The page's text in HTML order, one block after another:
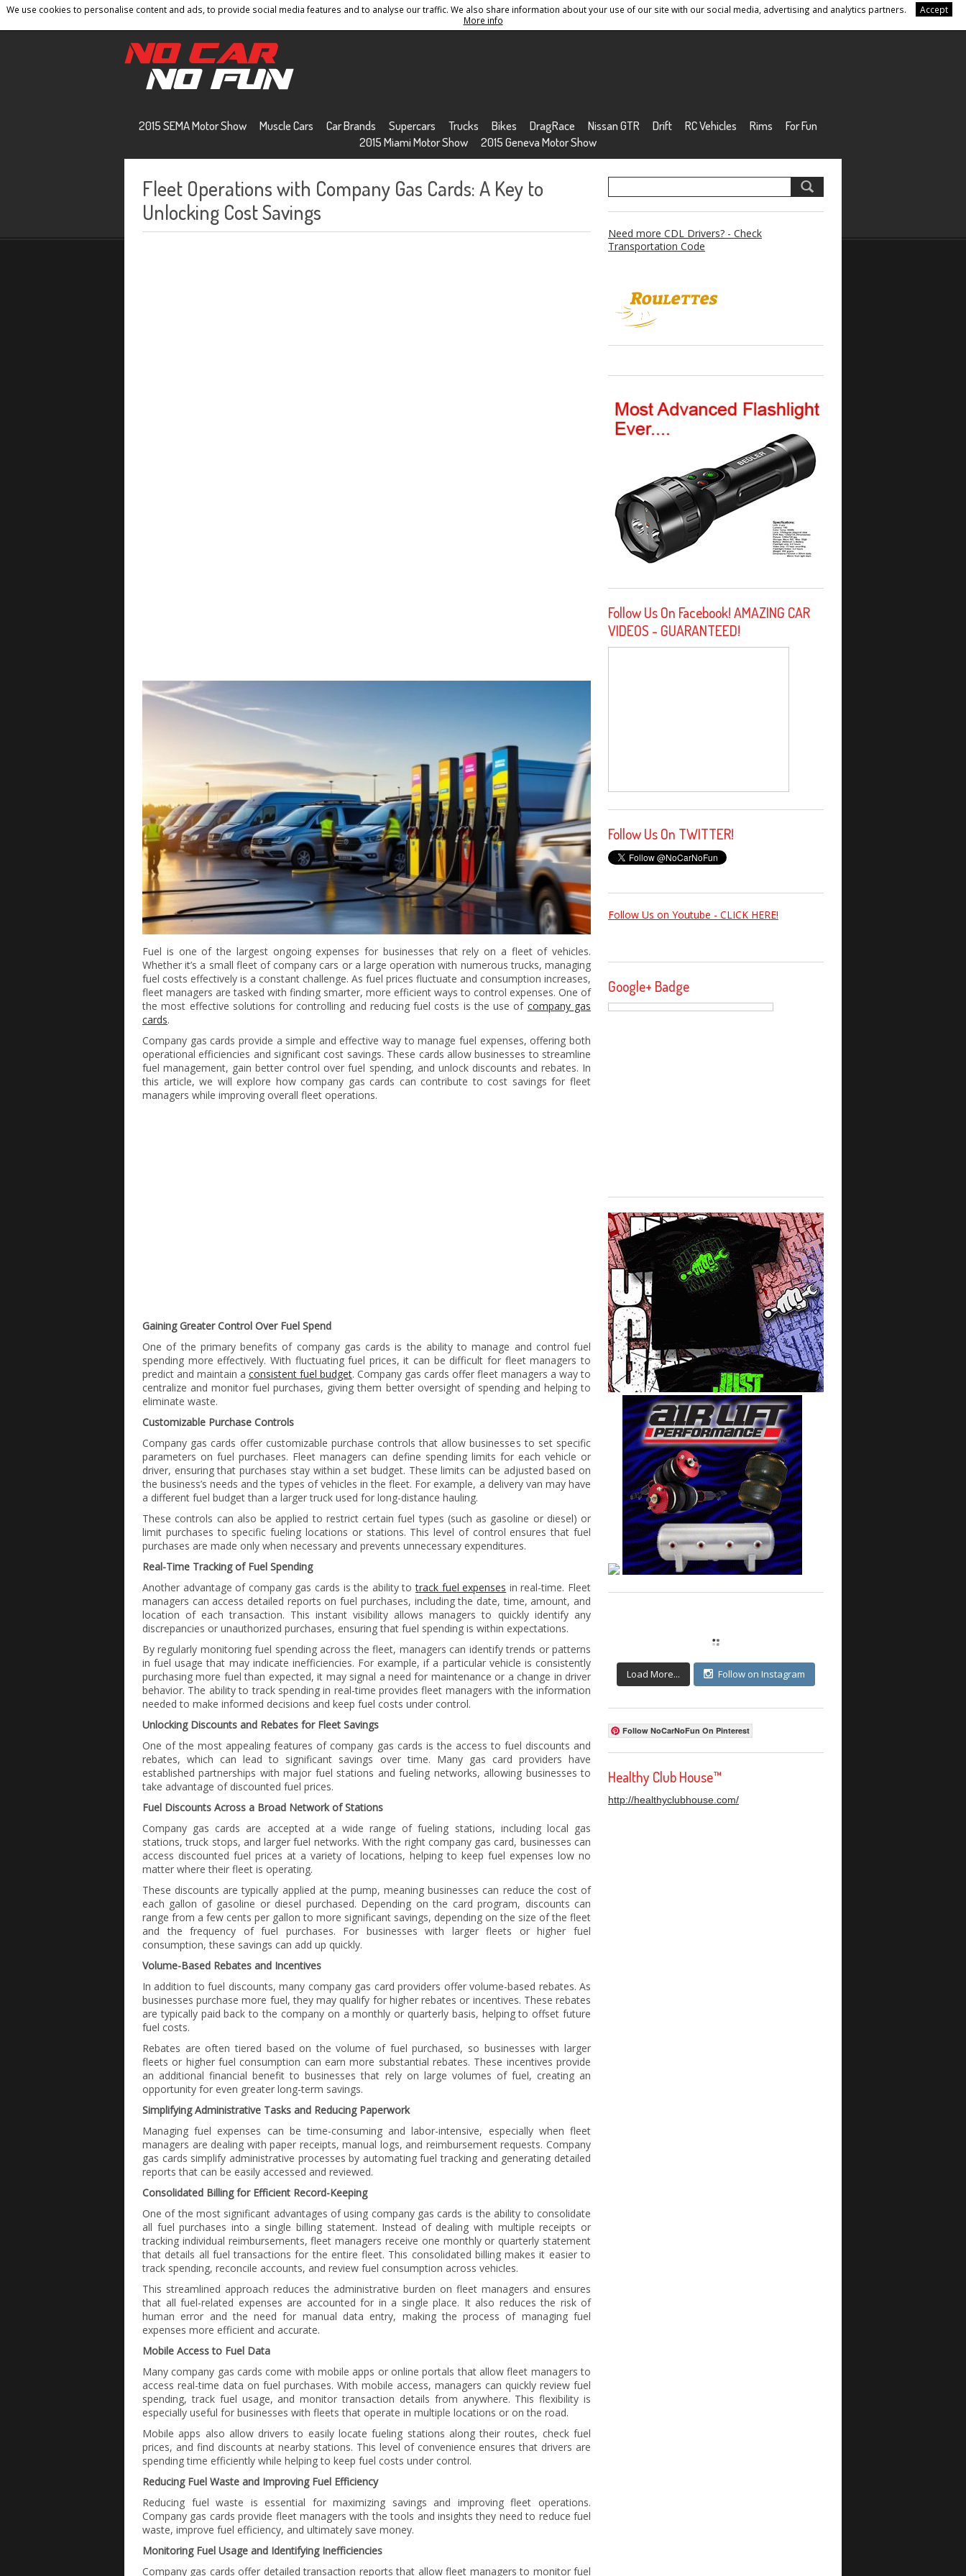
We use cookies to personalise content and ads, to provide social media features and to analyse our traffic. We also share information about your use of our site with our social media, advertising and analytics partners.
Accept
More info
Home Contact Privacy Policy Terms And Conditions Sitemap
2015 SEMA Motor Show Muscle Cars Car Brands Supercars Trucks Bikes DragRace Nissan GTR Drift RC Vehicles Rims
For Fun
2015 Miami Motor Show
2015 Geneva Motor Show
Fleet Operations with Company Gas Cards: A Key to
Unlocking Cost Savings
Fuel is one of the largest ongoing expenses for businesses that rely on a fleet of vehicles.
Whether it’s a small fleet of company cars or a large operation with numerous trucks, managing
fuel costs effectively is a constant challenge. As fuel prices fluctuate and consumption increases,
fleet managers are tasked with finding smarter, more efficient ways to control expenses. One of
the most effective solutions for controlling and reducing fuel costs is the use of company gas
cards.
Company gas cards provide a simple and effective way to manage fuel expenses, offering both
operational efficiencies and significant cost savings. These cards allow businesses to streamline
fuel management, gain better control over fuel spending, and unlock discounts and rebates. In
this article, we will explore how company gas cards can contribute to cost savings for fleet
managers while improving overall fleet operations.
Gaining Greater Control Over Fuel Spend
One of the primary benefits of company gas cards is the ability to manage and control fuel
spending more effectively. With fluctuating fuel prices, it can be difficult for fleet managers to
predict and maintain a consistent fuel budget. Company gas cards offer fleet managers a way to
centralize and monitor fuel purchases, giving them better oversight of spending and helping to
eliminate waste.
Customizable Purchase Controls
Company gas cards offer customizable purchase controls that allow businesses to set specific
parameters on fuel purchases. Fleet managers can define spending limits for each vehicle or
driver, ensuring that purchases stay within a set budget. These limits can be adjusted based on
the business’s needs and the types of vehicles in the fleet. For example, a delivery van may have
a different fuel budget than a larger truck used for long-distance hauling.
These controls can also be applied to restrict certain fuel types (such as gasoline or diesel) or
limit purchases to specific fueling locations or stations. This level of control ensures that fuel
purchases are made only when necessary and prevents unnecessary expenditures.
Real-Time Tracking of Fuel Spending
Another advantage of company gas cards is the ability totrack fuel expenses in real-time. Fleet
managers can access detailed reports on fuel purchases, including the date, time, amount, and
location of each transaction. This instant visibility allows managers to quickly identify any
discrepancies or unauthorized purchases, ensuring that fuel spending is within expectations.
By regularly monitoring fuel spending across the fleet, managers can identify trends or patterns
in fuel usage that may indicate inefficiencies. For example, if a particular vehicle is consistently
purchasing more fuel than expected, it may signal a need for maintenance or a change in driver
behavior. The ability to track spending in real-time provides fleet managers with the information
needed to make informed decisions and keep fuel costs under control.
Unlocking Discounts and Rebates for Fleet Savings
One of the most appealing features of company gas cards is the access to fuel discounts and
rebates, which can lead to significant savings over time. Many gas card providers have
established partnerships with major fuel stations and fueling networks, allowing businesses to
take advantage of discounted fuel prices.
Fuel Discounts Across a Broad Network of Stations
Company gas cards are accepted at a wide range of fueling stations, including local gas
stations, truck stops, and larger fuel networks. With the right company gas card, businesses can
access discounted fuel prices at a variety of locations, helping to keep fuel expenses low no
matter where their fleet is operating.
These discounts are typically applied at the pump, meaning businesses can reduce the cost of
each gallon of gasoline or diesel purchased. Depending on the card program, discounts can
range from a few cents per gallon to more significant savings, depending on the size of the fleet
and the frequency of fuel purchases. For businesses with larger fleets or higher fuel
consumption, these savings can add up quickly.
Volume-Based Rebates and Incentives
In addition to fuel discounts, many company gas card providers offer volume-based rebates. As
businesses purchase more fuel, they may qualify for higher rebates or incentives. These rebates
are typically paid back to the company on a monthly or quarterly basis, helping to offset future
fuel costs.
Rebates are often tiered based on the volume of fuel purchased, so businesses with larger
fleets or higher fuel consumption can earn more substantial rebates. These incentives provide
an additional financial benefit to businesses that rely on large volumes of fuel, creating an
opportunity for even greater long-term savings.
Simplifying Administrative Tasks and Reducing Paperwork
Managing fuel expenses can be time-consuming and labor-intensive, especially when fleet
managers are dealing with paper receipts, manual logs, and reimbursement requests. Company
gas cards simplify administrative processes by automating fuel tracking and generating detailed
reports that can be easily accessed and reviewed.
Consolidated Billing for Efficient Record-Keeping
One of the most significant advantages of using company gas cards is the ability to consolidate
all fuel purchases into a single billing statement. Instead of dealing with multiple receipts or
tracking individual reimbursements, fleet managers receive one monthly or quarterly statement
that details all fuel transactions for the entire fleet. This consolidated billing makes it easier to
track spending, reconcile accounts, and review fuel consumption across vehicles.
This streamlined approach reduces the administrative burden on fleet managers and ensures
that all fuel-related expenses are accounted for in a single place. It also reduces the risk of
human error and the need for manual data entry, making the process of managing fuel
expenses more efficient and accurate.
Mobile Access to Fuel Data
Many company gas cards come with mobile apps or online portals that allow fleet managers to
access real-time data on fuel purchases. With mobile access, managers can quickly review fuel
spending, track fuel usage, and monitor transaction details from anywhere. This flexibility is
especially useful for businesses with fleets that operate in multiple locations or on the road.
Mobile apps also allow drivers to easily locate fueling stations along their routes, check fuel
prices, and find discounts at nearby stations. This level of convenience ensures that drivers are
spending time efficiently while helping to keep fuel costs under control.
Reducing Fuel Waste and Improving Fuel Efficiency
Reducing fuel waste is essential for maximizing savings and improving fleet operations.
Company gas cards provide fleet managers with the tools and insights they need to reduce fuel
waste, improve fuel efficiency, and ultimately save money.
Monitoring Fuel Usage and Identifying Inefficiencies
Company gas cards offer detailed transaction reports that allow fleet managers to monitor fuel
Need more CDL Drivers? - Check
Transportation Code
Follow Us On Facebook! AMAZING CAR
VIDEOS - GUARANTEED!
Follow Us On TWITTER!
Follow Us on Youtube - CLICK HERE!
Google+ Badge
Load More... Follow on Instagram
Follow NoCarNoFun On Pinterest
Healthy Club House™
http://healthyclubhouse.com/